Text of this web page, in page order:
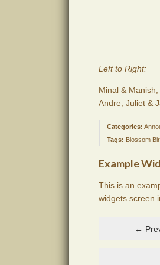
Left to Right:
Minal &
Andre, Juliet &
Categories:
Tags: Blossom
Example
This is an
widgets screen
←